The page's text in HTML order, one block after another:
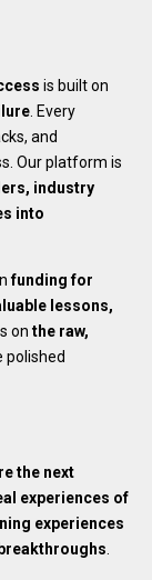
is built on
. Every
and
Our platform is
industry
into
funding for
lessons,
onthe raw,
polished
the next
experiences of
experiences